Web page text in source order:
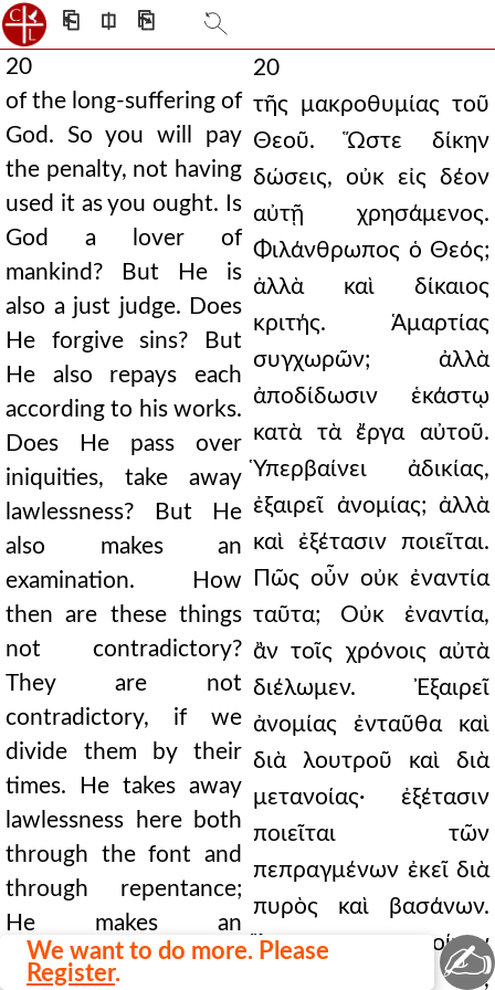
⎗ ⎅ ⎘
20
of the long-suffering of
God. So you will pay
the penalty, not having
used it as you ought. Is
God a lover of
mankind? But He is
also a just judge. Does
He forgive sins? But
He also repays each
according to his works.
Does He pass over
iniquities, take away
lawlessness? But He
also makes an
examination. How
then are these things
not contradictory?
They are not
contradictory, if we
divide them by their
times. He takes away
lawlessness here both
through the font and
through repentance;
He makes an
examination of deeds
20
τῆς μακροθυμίας τοῦ
Θεοῦ. Ὥστε δίκην
δώσεις, οὐκ εἰς δέον
αὐτῇ χρησάμενος.
Φιλάνθρωπος ὁ Θεός;
ἀλλὰ καὶ δίκαιος
κριτής. Ἁμαρτίας
συγχωρῶν; ἀλλὰ
ἀποδίδωσιν ἑκάστῳ
κατὰ τὰ ἔργα αὐτοῦ.
Ὑπερβαίνει ἀδικίας,
ἐξαιρεῖ ἀνομίας; ἀλλὰ
καὶ ἐξέτασιν ποιεῖται.
Πῶς οὖν οὐκ ἐναντία
ταῦτα; Οὐκ ἐναντία,
ἂν τοῖς χρόνοις αὐτὰ
διέλωμεν. Ἐξαιρεῖ
ἀνομίας ἐνταῦθα καὶ
διὰ λουτροῦ καὶ διὰ
μετανοίας· ἐξέτασιν
ποιεῖται τῶν
πεπραγμένων ἐκεῖ διὰ
πυρὸς καὶ βασάνων.
Ἂν τοίνυν
ἐργασάμενος ὦ,
We want to do more. Please
Register. ✍